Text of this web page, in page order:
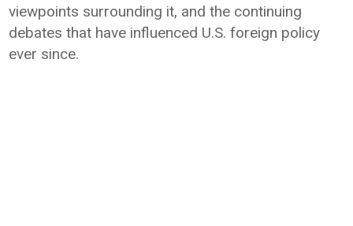
viewpoints surrounding it, and the continuing
debates that have influenced U.S. foreign policy
ever since.